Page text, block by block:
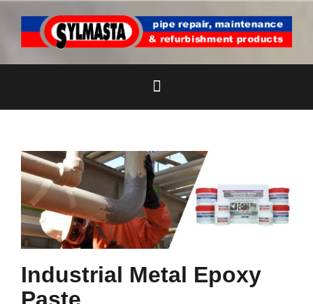
Industrial Metal Epoxy